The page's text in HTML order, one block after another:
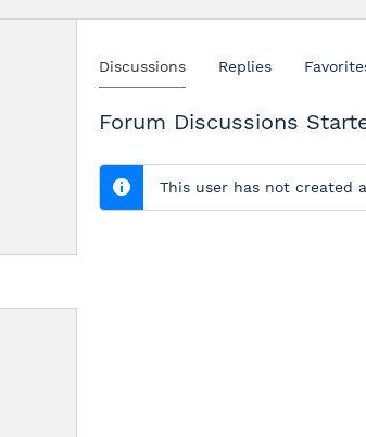
Discussions Replies
Forum Discussions
This user has not created